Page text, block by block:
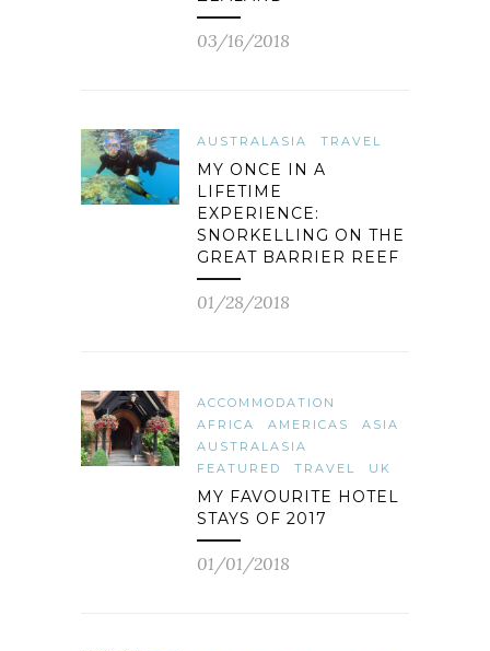
03/16/2018
AUSTRALASIA TRAVEL
MY ONCE IN A
LIFETIME
EXPERIENCE:
SNORKELLING ON THE
GREAT BARRIER REEF
01/28/2018
ACCOMMODATION
AFRICA
AMERICAS
ASIA
AUSTRALASIA
FEATURED
TRAVEL UK
MY FAVOURITE HOTEL
STAYS OF 2017
01/01/2018